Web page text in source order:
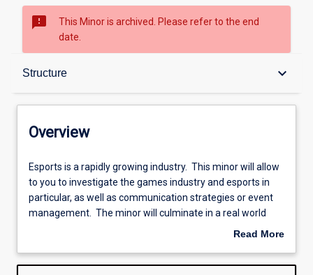
sms_failed
This Minor is archived. Please refer to the end
date.
Structure keyboard_arrow_down
Structure
Learning outcomes
Overview
Esports
is
a
rapidly
This
Esports is a rapidly growing industry. This minor will allow
to you to investigate the games industry and esports in
particular, as well as communication strategies or event
management. The minor will culminate in a real world
experience through the undertaking of a project related to
Read More
Overview